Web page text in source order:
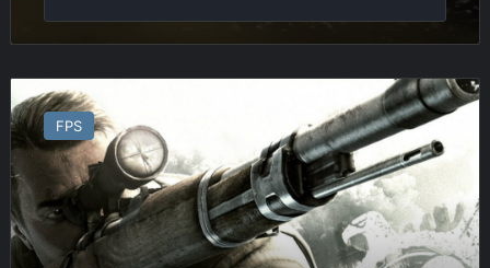
Sniper
Elite
v2
FPS